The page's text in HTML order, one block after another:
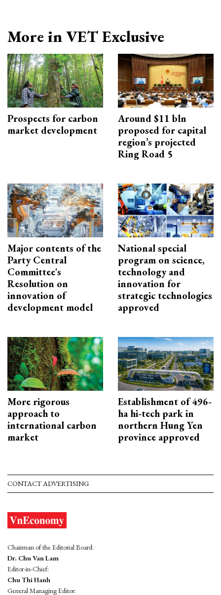
More in VET Exclusive
Prospects for carbon
market development
Around $11 bln
proposed for capital
region’s projected
Ring Road 5
Major contents of the
Party Central
Committee's
Resolution on
innovation of
development model
National special
program on science,
technology and
innovation for
strategic technologies
approved
More rigorous
approach to
international carbon
market
Establishment of 496-
ha hi-tech park in
northern Hung Yen
province approved
CONTACT ADVERTISING
Chairman of the Editorial Board:
Dr. Chu Van Lam
Editor-in-Chief:
Chu Thi Hanh
General Managing Editor: